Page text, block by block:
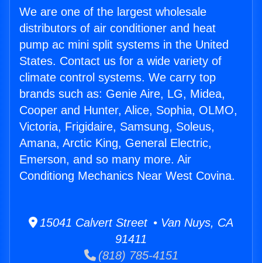
We are one of the largest wholesale
distributors of air conditioner and heat
pump ac mini split systems in the United
States. Contact us for a wide variety of
climate control systems. We carry top
brands such as: Genie Aire, LG, Midea,
Cooper and Hunter, Alice, Sophia, OLMO,
Victoria, Frigidaire, Samsung, Soleus,
Amana, Arctic King, General Electric,
Emerson, and so many more. Air
Conditiong Mechanics Near West Covina.
15041 Calvert Street • Van Nuys, CA
91411
(818) 785-4151